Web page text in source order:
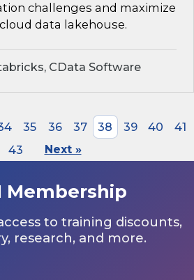
challenges and maximize
data lakehouse.
CData Software
35 36 37 38 39 40
41
43 Next »
Membership
to training discounts,
research, and more.